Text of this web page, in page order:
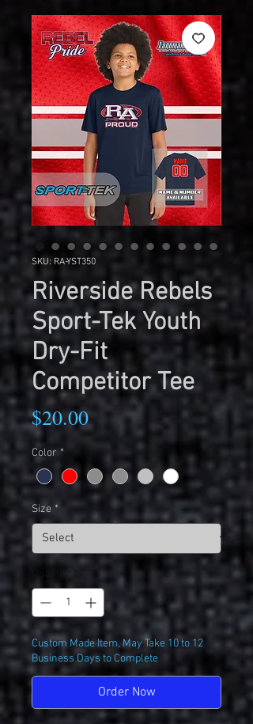
SKU: RA-YST350
Riverside Rebels
Sport-Tek Youth
Dry-Fit
Competitor Tee
$20.00Price
Color *
Size *
Custom Made Item, May Take 10 to 12
Business Days to Complete
Order Now